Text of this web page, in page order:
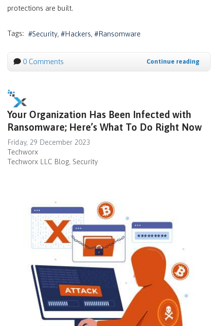
protections are built.
Tags: Security Hackers Ransomware
0 Comments Continue reading
Your Organization Has Been Infected with
Ransomware; Here’s What To Do Right Now
Friday, 29 December 2023
Techworx
Techworx LLC Blog Security